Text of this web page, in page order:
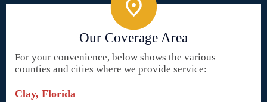
Our Coverage Area
For your convenience, below shows the various
counties and cities where we provide service:
Clay, Florida